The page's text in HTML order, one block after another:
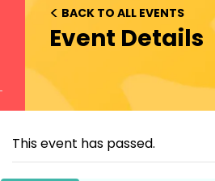
< BACK TO ALL EVENTS
Event Details
This event has passed.